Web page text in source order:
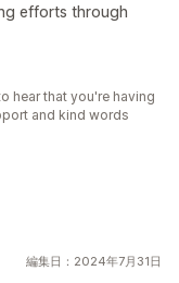
efforts through
hear that you're having
and kind words
編集日：2024年7月31日